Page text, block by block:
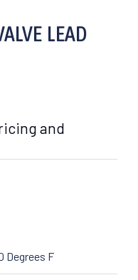
LEAD
and
Degrees F